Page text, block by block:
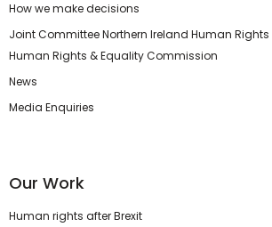
How we make decisions
Joint Committee Northern Ireland Human
Human Rights & Equality Commission
News
Media Enquiries
Our Work
Human rights after Brexit